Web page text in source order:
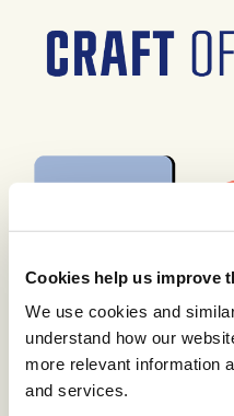
Cookies help us improve
We use cookies and
understand how our
more relevant information
and services.